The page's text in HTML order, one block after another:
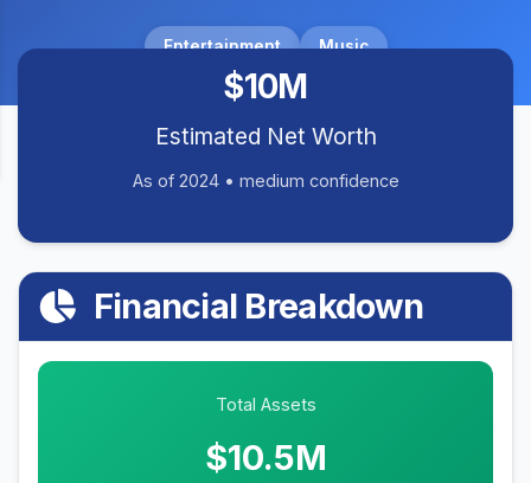
Entertainment Music
$10M
Estimated Net Worth
As of 2024 • medium confidence
Financial Breakdown
Total Assets
$10.5M